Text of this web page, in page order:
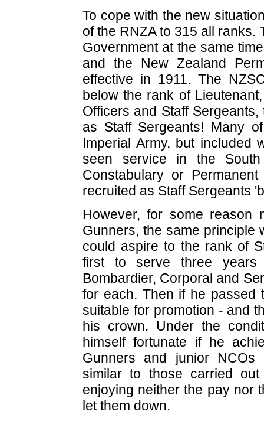
To cope with the new
of the RNZA to 315 all ranks.
Government at the same
and the New Zealand
effective in 1911. The
below the rank of
Officers and Staff
as Staff Sergeants! Many
Imperial Army, but included
seen service in the
Constabulary or
recruited as Staff Sergeants
However, for some reason
Gunners, the same principle
could aspire to the rank of
first to serve three
Bombardier, Corporal and
for each. Then if he passed
suitable for promotion - and
his crown. Under the
himself fortunate if he
Gunners and junior NCOs
similar to those carried
enjoying neither the pay nor
let them down.